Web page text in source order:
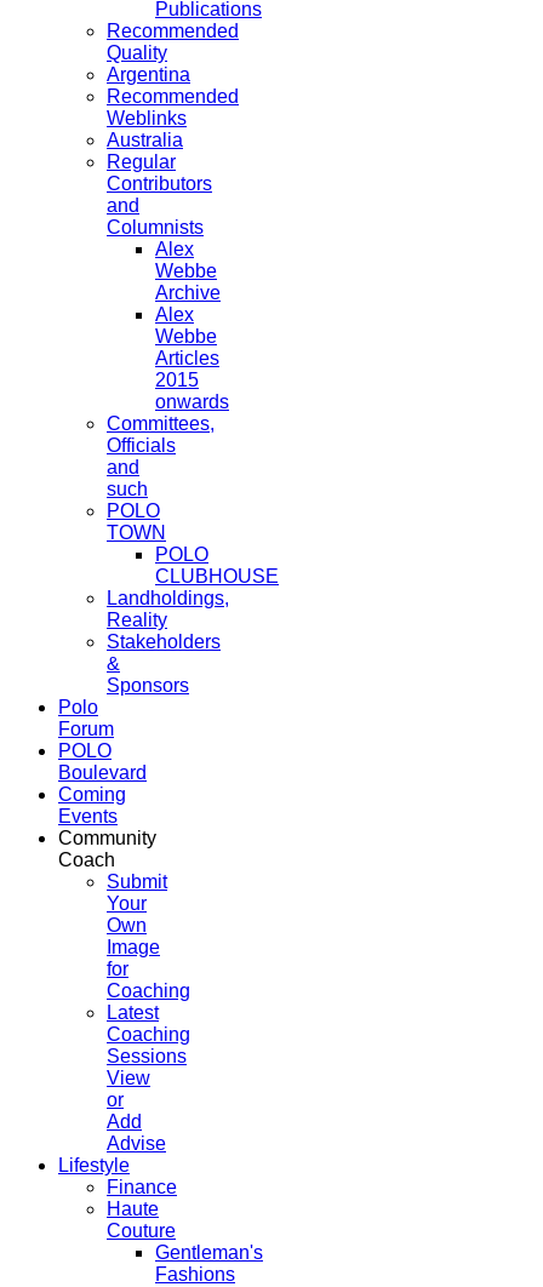
Publications
Recommended
Quality
Argentina
Recommended
Weblinks
Australia
Regular
Contributors
and
Columnists
Alex
Webbe
Archive
Alex
Webbe
Articles
2015
onwards
Committees,
Officials
and
such
POLO
TOWN
POLO
CLUBHOUSE
Landholdings,
Reality
Stakeholders
&
Sponsors
Polo
Forum
POLO
Boulevard
Coming
Events
Community
Coach
Submit
Your
Own
Image
for
Coaching
Latest
Coaching
Sessions
View
or
Add
Advise
Lifestyle
Finance
Haute
Couture
Gentleman's
Fashions